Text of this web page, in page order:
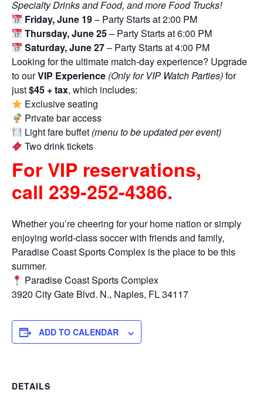
Specialty Drinks and Food, and more Food Trucks!
Friday, June 19– Party Starts at 2:00 PM
Thursday, June 25– Party Starts at 6:00 PM
Saturday, June 27– Party Starts at 4:00 PM
Looking for the ultimate match-day experience? Upgrade
to ourVIP Experience (Only for VIP Watch Parties)for
just$45 + tax, which includes:
Exclusive seating
Private bar access
Light fare buffet (menu to be updated per event)
Two drink tickets
For VIP reservations,
call 239-252-4386.
Whether you’re cheering for your home nation or simply
enjoying world-class soccer with friends and family,
Paradise Coast Sports Complex is the place to be this
summer.
Paradise Coast Sports Complex
3920 City Gate Blvd. N., Naples, FL 34117
ADD TO CALENDAR
DETAILS